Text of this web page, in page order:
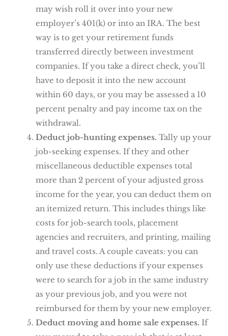
may wish roll it over into your new
employer’s 401(k) or into an IRA. The best
way is to get your retirement funds
transferred directly between investment
companies. If you take a direct check, you’ll
have to deposit it into the new account
within 60 days, or you may be assessed a 10
percent penalty and pay income tax on the
withdrawal.
Deduct job-hunting expenses. Tally up your
job-seeking expenses. If they and other
miscellaneous deductible expenses total
more than 2 percent of your adjusted gross
income for the year, you can deduct them on
an itemized return. This includes things like
costs for job-search tools, placement
agencies and recruiters, and printing, mailing
and travel costs. A couple caveats: you can
only use these deductions if your expenses
were to search for a job in the same industry
as your previous job, and you were not
reimbursed for them by your new employer.
Deduct moving and home sale expenses. If